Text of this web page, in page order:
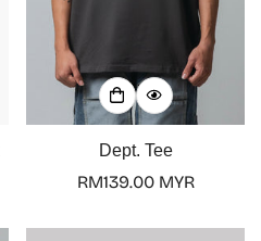
Dept. Tee
Regular
RM139.00 MYR